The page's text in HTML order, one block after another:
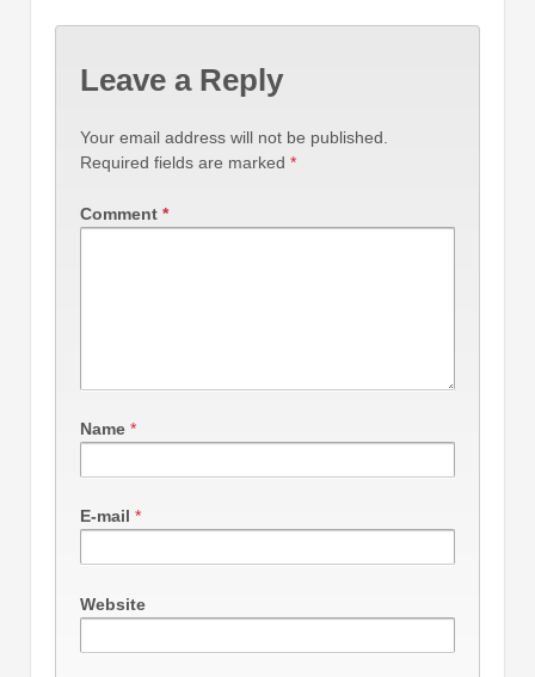
Leave a Reply
Your email address will not be published.
Required fields are marked *
Comment *
Name *
E-mail *
Website